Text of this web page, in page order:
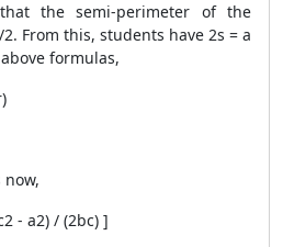
the semi-perimeter of the
From this, students have 2s = a
formulas,
- a2) / (2bc) ]